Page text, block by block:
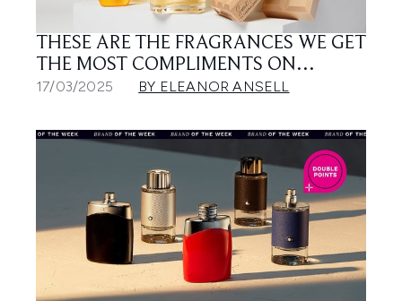
THESE ARE THE FRAGRANCES WE GET
THE MOST COMPLIMENTS ON…
17/03/2025 BY ELEANOR ANSELL